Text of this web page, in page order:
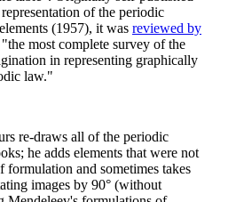
of the periodic
(1957), it was reviewed by
"the most complete survey of the
in representing graphically
law."
re-draws all of the periodic
he adds elements that were not
formulation and sometimes takes
images by 90° (without